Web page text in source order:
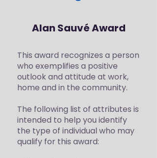
Alan Sauvé Award
This award recognizes a person
who exemplifies a positive
outlook and attitude at work,
home and in the community.
The following list of attributes is
intended to help you identify
the type of individual who may
qualify for this award: